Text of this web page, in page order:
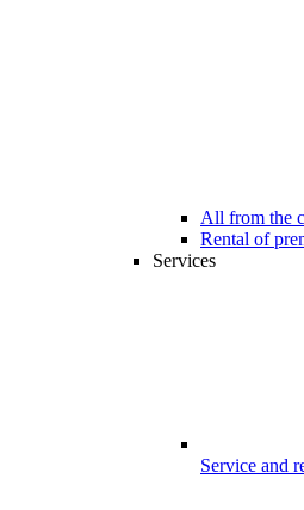
All from the
Rental of
Services
Service and